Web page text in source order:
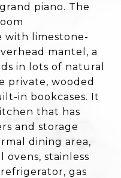
piano. The
with limestone-
mantel, a
in lots of natural
private, wooded
in bookcases. It
that has
and storage
dining area,
stainless
gas